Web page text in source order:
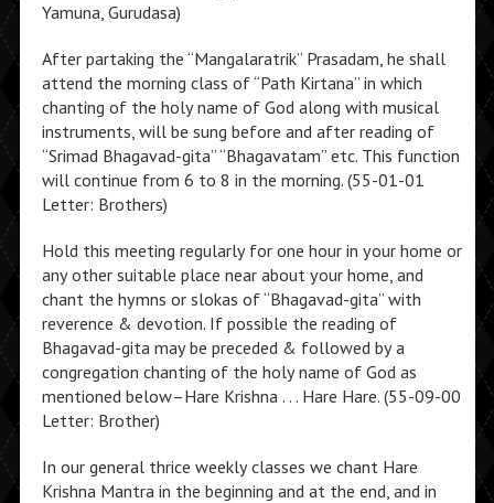
Yamuna, Gurudasa)
After partaking the “Mangalaratrik” Prasadam, he shall
attend the morning class of “Path Kirtana” in which
chanting of the holy name of God along with musical
instruments, will be sung before and after reading of
“Srimad Bhagavad-gita” “Bhagavatam” etc. This function
will continue from 6 to 8 in the morning. (55-01-01
Letter: Brothers)
Hold this meeting regularly for one hour in your home or
any other suitable place near about your home, and
chant the hymns or slokas of “Bhagavad-gita” with
reverence & devotion. If possible the reading of
Bhagavad-gita may be preceded & followed by a
congregation chanting of the holy name of God as
mentioned below–Hare Krishna . . . Hare Hare. (55-09-00
Letter: Brother)
In our general thrice weekly classes we chant Hare
Krishna Mantra in the beginning and at the end, and in